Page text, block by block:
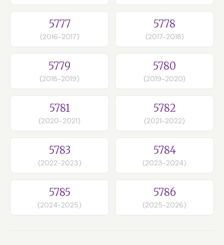
5777
(2016-2017)
5778
(2017-2018)
5779
(2018-2019)
5780
(2019-2020)
5781
(2020-2021)
5782
(2021-2022)
5783
(2022-2023)
5784
(2023-2024)
5785
(2024-2025)
5786
(2025-2026)